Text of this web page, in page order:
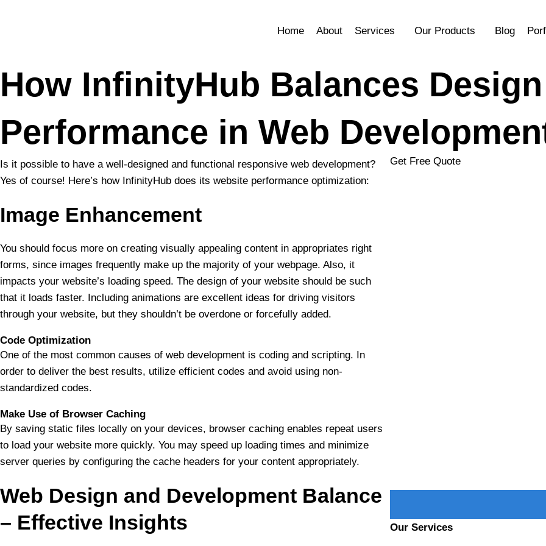
Home About Services Our Products Blog
How InfinityHub Balances
Performance in Web
Is it possible to have a well-designed and functional responsive web development?
Yes of course! Here’s how InfinityHub does its website performance optimization:
Image Enhancement
You should focus more on creating visually appealing content in appropriates right
forms, since images frequently make up the majority of your webpage. Also, it
impacts your website’s loading speed. The design of your website should be such
that it loads faster. Including animations are excellent ideas for driving visitors
through your website, but they shouldn’t be overdone or forcefully added.
Code Optimization
One of the most common causes of web development is coding and scripting. In
order to deliver the best results, utilize efficient codes and avoid using non-
standardized codes.
Make Use of Browser Caching
By saving static files locally on your devices, browser caching enables repeat users
to load your website more quickly. You may speed up loading times and minimize
server queries by configuring the cache headers for your content appropriately.
Web Design and Development Balance
– Effective Insights
Get Free Quote
Our Services